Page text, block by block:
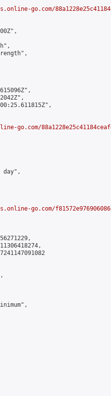
go.com/
go.com/
day",
go.com/